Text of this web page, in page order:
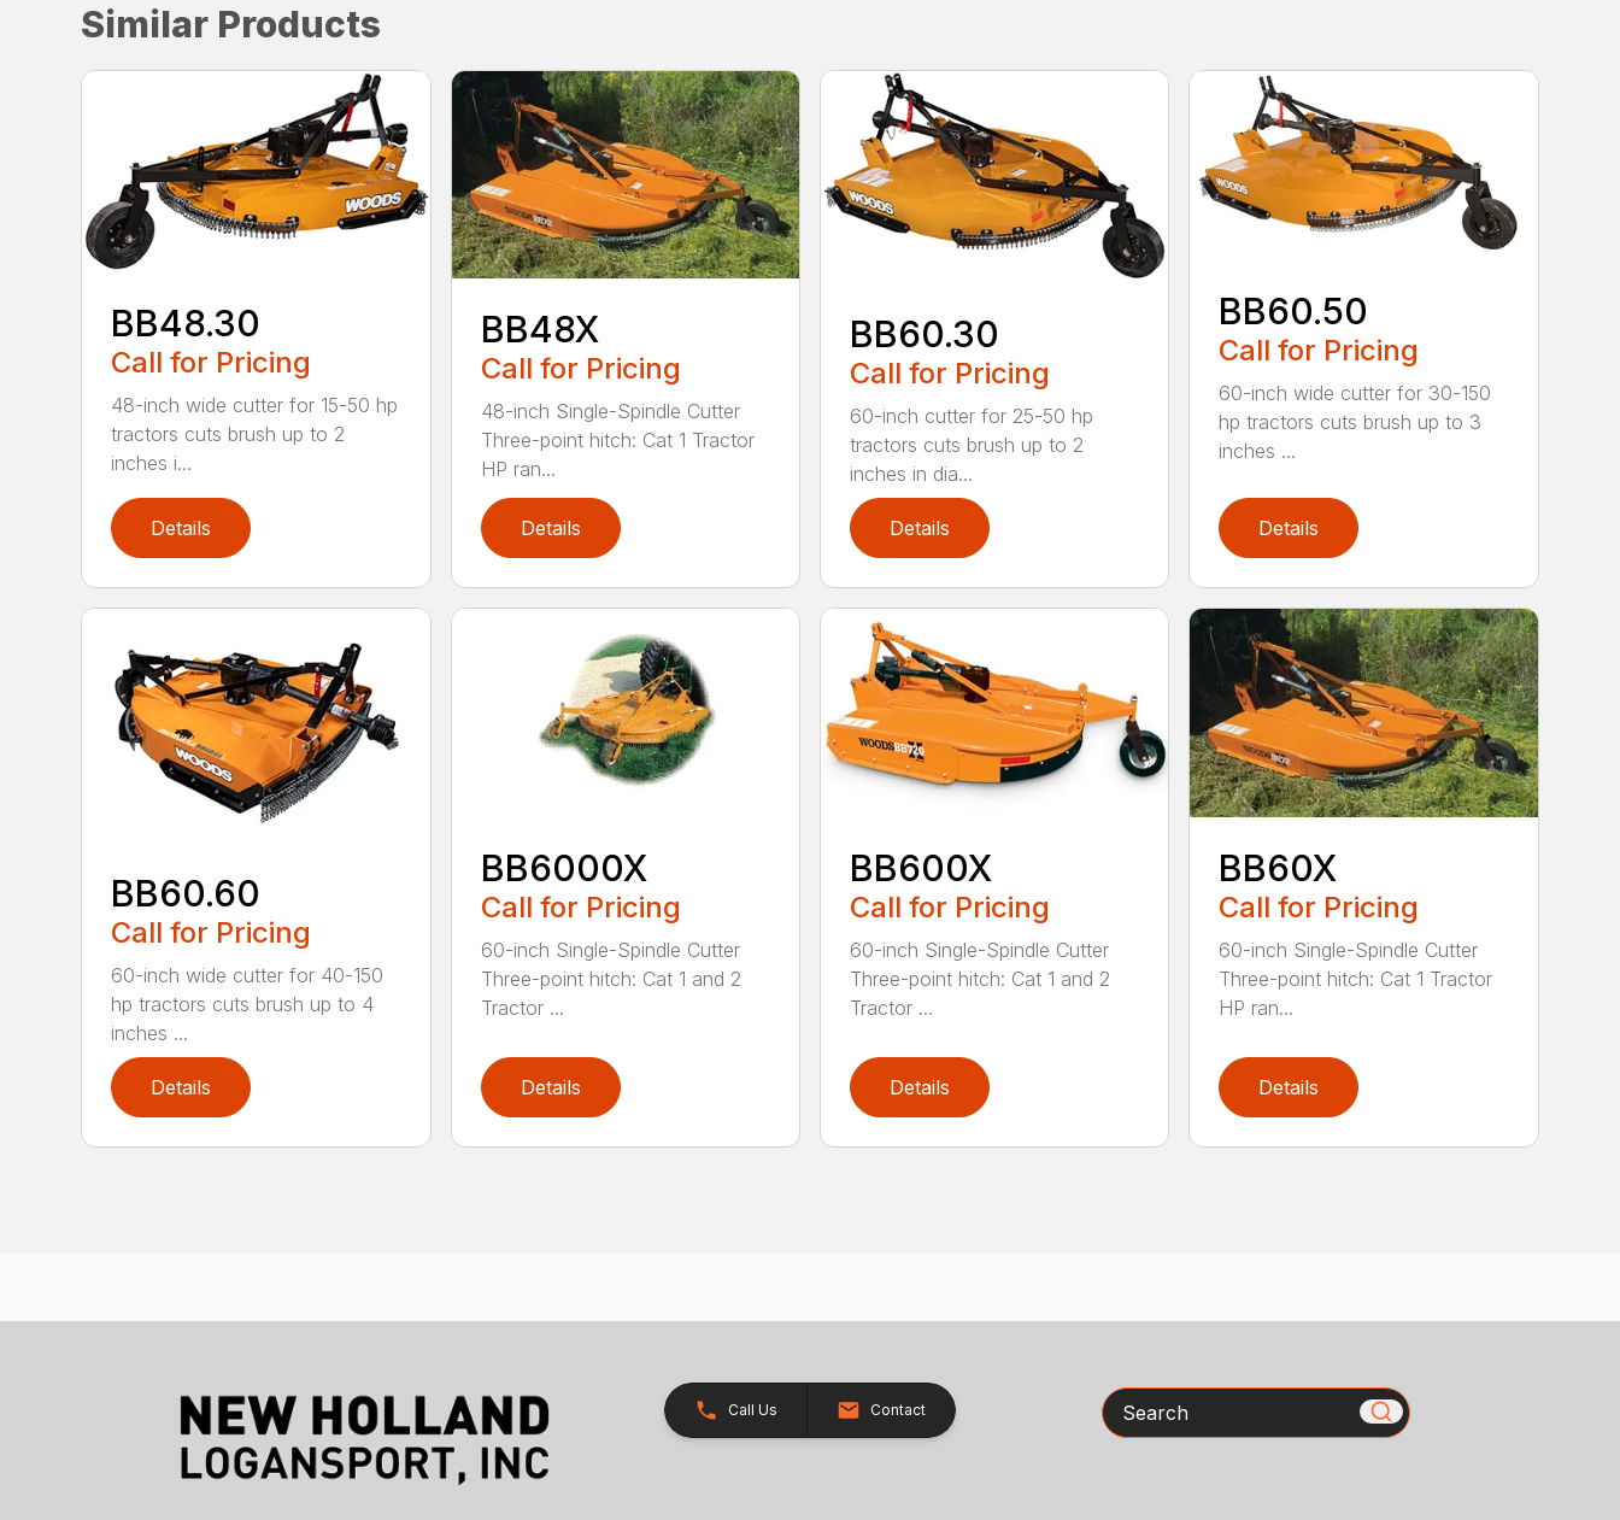
Similar Products
BB48.30
Call for Pricing
48-inch wide cutter for 15-50 hp
tractors cuts brush up to 2
inches i...
Details
BB48X
Call for Pricing
48-inch Single-Spindle Cutter
Three-point hitch: Cat 1 Tractor
HP ran...
Details
BB60.30
Call for Pricing
60-inch cutter for 25-50 hp
tractors cuts brush up to 2
inches in dia...
Details
BB60.50
Call for Pricing
60-inch wide cutter for 30-150
hp tractors cuts brush up to 3
inches ...
Details
BB60.60
Call for Pricing
60-inch wide cutter for 40-150
hp tractors cuts brush up to 4
inches ...
Details
BB6000X
Call for Pricing
60-inch Single-Spindle Cutter
Three-point hitch: Cat 1 and 2
Tractor ...
Details
BB600X
Call for Pricing
60-inch Single-Spindle Cutter
Three-point hitch: Cat 1 and 2
Tractor ...
Details
BB60X
Call for Pricing
60-inch Single-Spindle Cutter
Three-point hitch: Cat 1 Tractor
HP ran...
Details
Call Us Contact Search